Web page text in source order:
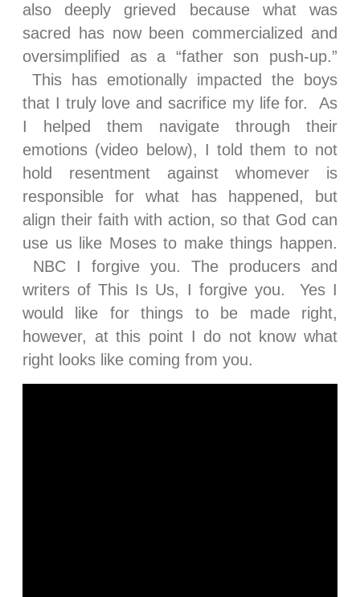
also deeply grieved because what was
sacred has now been commercialized and
oversimplified as a “father son push-up.”
This has emotionally impacted the boys
that I truly love and sacrifice my life for. As
I helped them navigate through their
emotions (video below), I told them to not
hold resentment against whomever is
responsible for what has happened, but
align their faith with action, so that God can
use us like Moses to make things happen.
NBC I forgive you. The producers and
writers of This Is Us, I forgive you. Yes I
would like for things to be made right,
however, at this point I do not know what
right looks like coming from you.